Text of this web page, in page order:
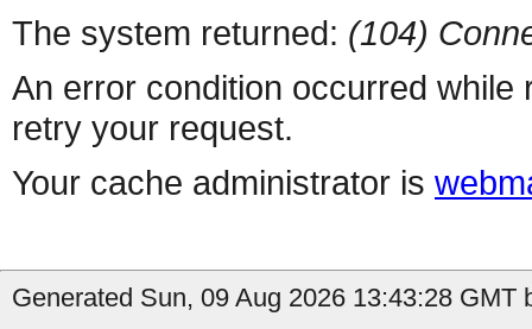
The system returned: (104)
An error condition occurred
retry your request.
Your cache administrator is
Generated Sun, 09 Aug 2026 13:43:28